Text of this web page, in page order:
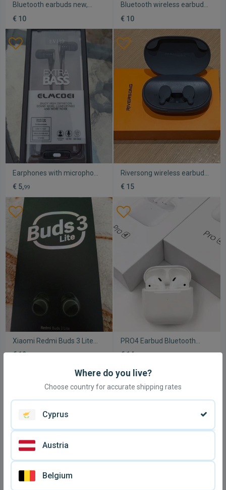
Bluetooth earbuds new,
very convenient
€ 10
Bluetooth wireless earbuds
used, sweat resistant
€ 10
Earphones with microphone
for mobile new
€ 5,99
Riversong wireless earbuds
used with Bluetooth and
charger
€ 15
Xiaomi Redmi Buds 3 Lite
wireless earbuds like new
€ 12
PRO4 Earbud Bluetooth
handsfree headphones
new
€ 14,
Where do you live?
Choose country for accurate shipping rates
Cyprus
Austria
Belgium